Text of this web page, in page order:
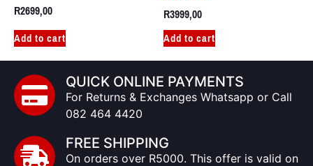
R2699,00
Add to cart
R3999,00
Add to cart
QUICK ONLINE PAYMENTS
For Returns & Exchanges Whatsapp or Call
082 464 4420
FREE SHIPPING
On orders over R5000. This offer is valid on